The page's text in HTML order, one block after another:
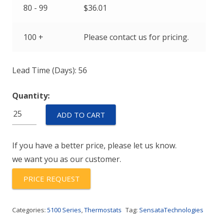
80 - 99 $36.01
100 + Please contact us for pricing.
Lead Time (Days): 56
Quantity:
C51AAA130A-
110Y
ADD TO CART
If you have a better price, please let us know.
we want you as our customer.
PRICE REQUEST
Categories: 5100 Series,Thermostats Tag: SensataTechnologies